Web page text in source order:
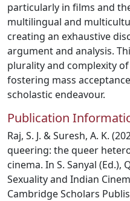
particularly in films and
multilingual and
creating an exhaustive
argument and analysis.
plurality and complexity
fostering mass
scholastic endeavour.
Publication
Raj, S. J. & Suresh, A. K.
queering: the queer
cinema. In S. Sanyal (Ed.),
Sexuality and Indian
Cambridge Scholars